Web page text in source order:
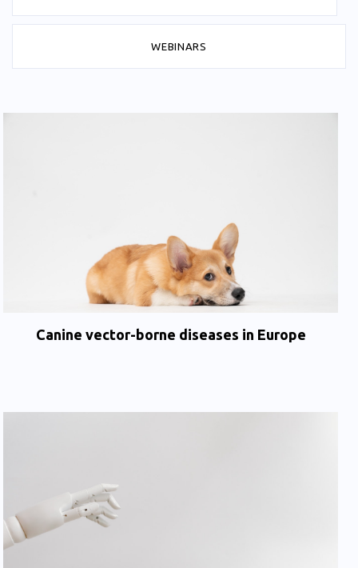
WEBINARS
Canine vector-borne diseases in Europe